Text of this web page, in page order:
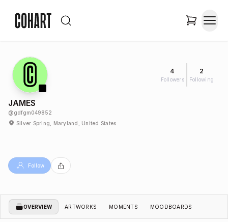
4
Followers
2
Following
JAMES
@gdfgm049852
Silver Spring, Maryland, United States
Follow
OVERVIEW ARTWORKS MOMENTS MOODBOARDS